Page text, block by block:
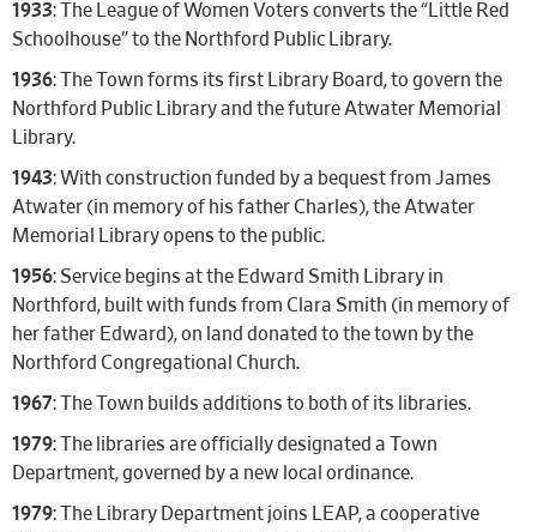
1933: The League of Women Voters converts the “Little Red
Schoolhouse” to the Northford Public Library.
1936: The Town forms its first Library Board, to govern the
Northford Public Library and the future Atwater Memorial
Library.
1943: With construction funded by a bequest from James
Atwater (in memory of his father Charles), the Atwater
Memorial Library opens to the public.
1956: Service begins at the Edward Smith Library in
Northford, built with funds from Clara Smith (in memory of
her father Edward), on land donated to the town by the
Northford Congregational Church.
1967: The Town builds additions to both of its libraries.
1979: The libraries are officially designated a Town
Department, governed by a new local ordinance.
1979: The Library Department joins LEAP, a cooperative